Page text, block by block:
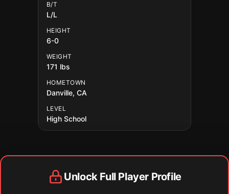
B/T
L/L
HEIGHT
6-0
WEIGHT
171 lbs
HOMETOWN
Danville, CA
LEVEL
High School
Unlock Full Player Profile